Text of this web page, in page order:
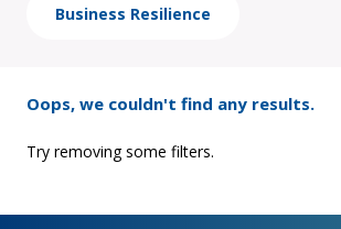
Business Resilience
Oops, we couldn't find any results.
Try removing some filters.